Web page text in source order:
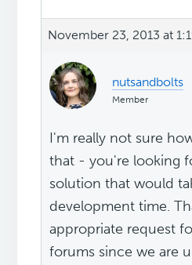
November 23, 2013 at
nutsandbolts
Member
I'm really not sure
that - you're looking
solution that would
development time.
appropriate request
forums since we are